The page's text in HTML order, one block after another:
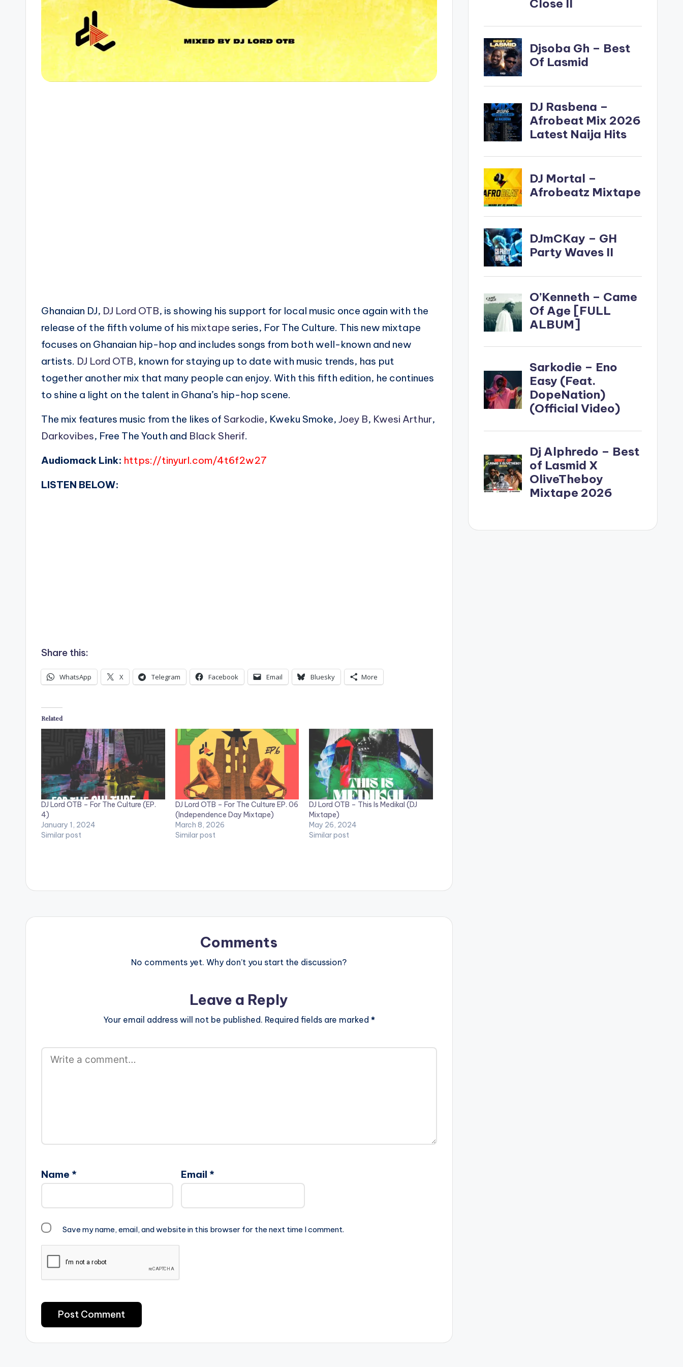
Ghanaian DJ, DJ Lord OTB, is showing his support for local music once again with the
release of the fifth volume of his mixtape series, For The Culture. This new mixtape
focuses on Ghanaian hip-hop and includes songs from both well-known and new
artists. DJ Lord OTB, known for staying up to date with music trends, has put
together another mix that many people can enjoy. With this fifth edition, he continues
to shine a light on the talent in Ghana’s hip-hop scene.
The mix features music from the likes of Sarkodie, Kweku Smoke, Joey B, Kwesi Arthur,
Darkovibes, Free The Youth and Black Sherif.
Audiomack Link: https://tinyurl.com/4t6f2w27
LISTEN BELOW:
Share this:
WhatsApp X Telegram Facebook Email Bluesky More
Related
DJ Lord OTB – For The Culture (EP.
4)
January 1, 2024
Similar post
DJ Lord OTB – For The Culture EP. 06
(Independence Day Mixtape)
March 8, 2026
Similar post
DJ Lord OTB – This Is Medikal (DJ
Mixtape)
May 26, 2024
Similar post
Comments
No comments yet. Why don’t you start the discussion?
Leave a Reply
Your email address will not be published. Required fields are marked *
Name * Email *
Save my name, email, and website in this browser for the next time I comment.